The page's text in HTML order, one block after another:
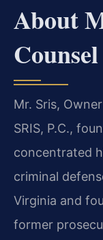
About
Mr. Sris,
SRIS, P.C.,
concentrated
criminal
Virginia and
former